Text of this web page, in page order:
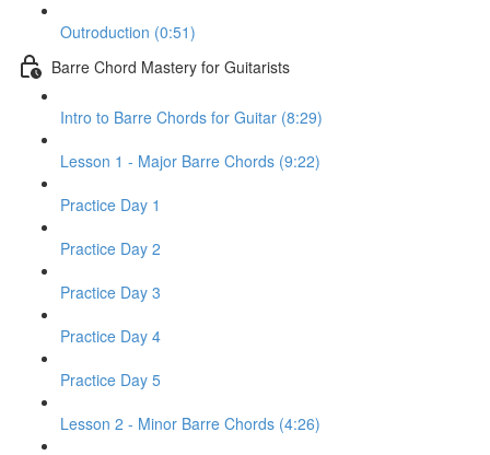
Outroduction (0:51)
Barre Chord Mastery for Guitarists
Intro to Barre Chords for Guitar (8:29)
Lesson 1 - Major Barre Chords (9:22)
Practice Day 1
Practice Day 2
Practice Day 3
Practice Day 4
Practice Day 5
Lesson 2 - Minor Barre Chords (4:26)